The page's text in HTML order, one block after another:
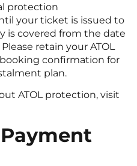
protection
your ticket is issued to
is covered from the date
retain your ATOL
confirmation for
plan.
ATOL protection, visit